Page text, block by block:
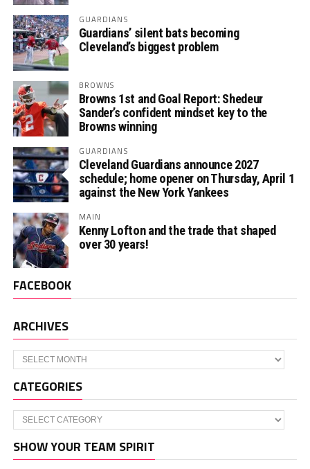
GUARDIANS
Guardians’ silent bats becoming
Cleveland’s biggest problem
BROWNS
Browns 1st and Goal Report: Shedeur
Sander’s confident mindset key to the
Browns winning
GUARDIANS
Cleveland Guardians announce 2027
schedule; home opener on Thursday, April 1
against the New York Yankees
MAIN
Kenny Lofton and the trade that shaped
over 30 years!
FACEBOOK
ARCHIVES
Archives
CATEGORIES
Categories
SHOW YOUR TEAM SPIRIT